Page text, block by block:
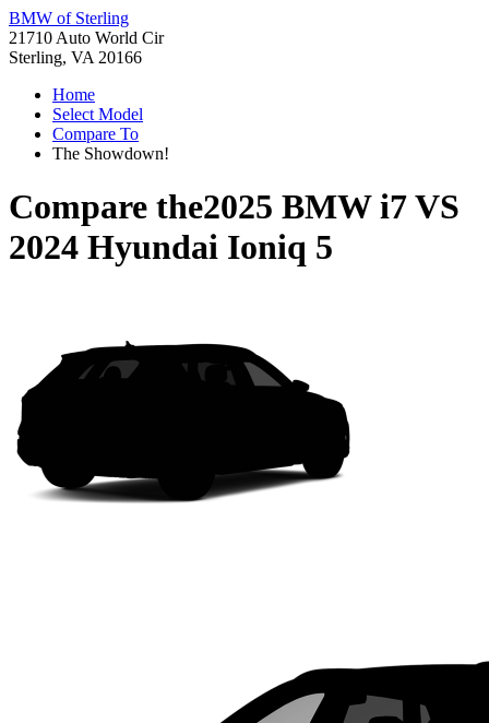
BMW of Sterling
21710 Auto World Cir
Sterling, VA 20166
Home
Select Model
Compare To
The Showdown!
Compare the2025 BMW i7VS
2024 Hyundai Ioniq 5